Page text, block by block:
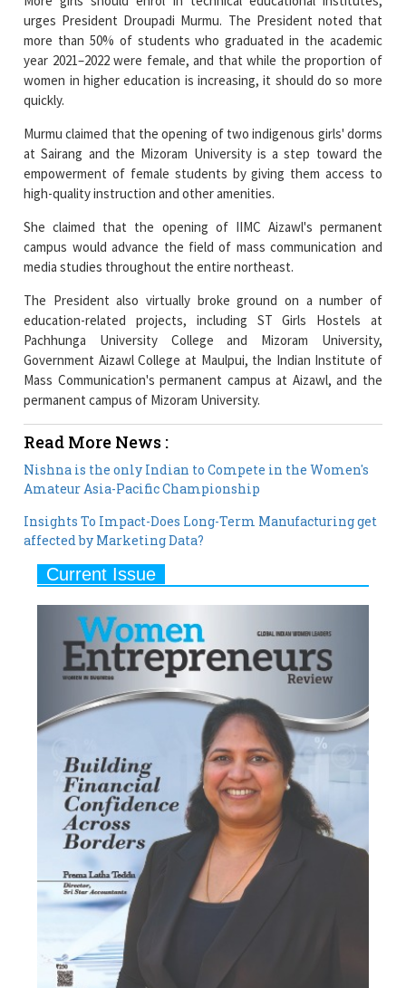
year 2021–2022 were female, and that while the proportion of
women in higher education is increasing, it should do so more
quickly.
Murmu claimed that the opening of two indigenous girls' dorms
at Sairang and the Mizoram University is a step toward the
high-quality instruction and other amenities.
She claimed that the opening of IIMC Aizawl's permanent
campus would advance the field of mass communication and
The President also virtually broke ground on a number of
education-related projects, including ST Girls Hostels at
Government Aizawl College at Maulpui, the Indian Institute of
Mass Communication's permanent campus at Aizawl, and the
permanent campus of Mizoram University.
Read More News :
Amateur Asia-Pacific Championship
Insights To Impact-Does Long-Term Manufacturing get
affected by Marketing Data?
Current Issue